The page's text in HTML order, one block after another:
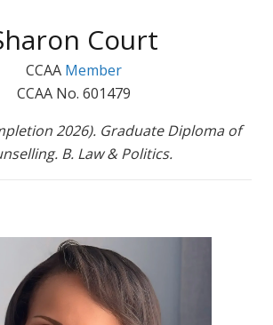
Court
CCAA Member
CCAA No. 601479
2026). Graduate Diploma of
B. Law & Politics.